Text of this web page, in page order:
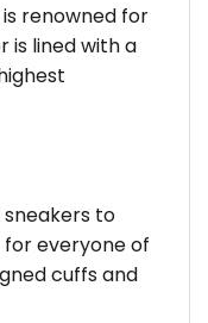
renowned for
is lined with a
to
everyone of
cuffs and